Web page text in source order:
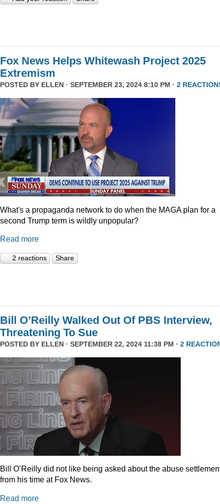
Fox News Helps Whitewash Project 2025
Extremism
POSTED BY ELLEN · SEPTEMBER 23, 2024 8:10 PM · 2
What's a propaganda network to do when the MAGA plan for a
second Trump term is wildly unpopular?
Read more
2 reactions Share
Bill O’Reilly Walked Out Of PBS Interview,
Threatening To Sue
POSTED BY ELLEN · SEPTEMBER 22, 2024 11:38 PM · 2
Bill O’Reilly did not like being asked about the abuse
from his time at Fox News.
Read more